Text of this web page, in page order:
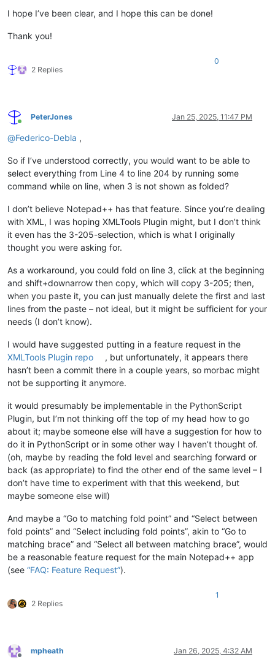
I hope I’ve been clear, and I hope this can be done!
Thank you!
2 Replies
0
Online
PeterJones Jan 25, 2025, 11:47 PM
@Federico-Debla ,
So if I’ve understood correctly, you would want to be able to
select everything from Line 4 to line 204 by running some
command while on line, when 3 is not shown as folded?
I don’t believe Notepad++ has that feature. Since you’re dealing
with XML, I was hoping XMLTools Plugin might, but I don’t think
it even has the 3-205-selection, which is what I originally
thought you were asking for.
As a workaround, you could fold on line 3, click at the beginning
and shift+downarrow then copy, which will copy 3-205; then,
when you paste it, you can just manually delete the first and last
lines from the paste – not ideal, but it might be sufficient for your
needs (I don’t know).
I would have suggested putting in a feature request in the
XMLTools Plugin repo
, but unfortunately, it appears there
hasn’t been a commit there in a couple years, so morbac might
not be supporting it anymore.
it would presumably be implementable in the PythonScript
Plugin, but I’m not thinking off the top of my head how to go
about it; maybe someone else will have a suggestion for how to
do it in PythonScript or in some other way I haven’t thought of.
(oh, maybe by reading the fold level and searching forward or
back (as appropriate) to find the other end of the same level – I
don’t have time to experiment with that this weekend, but
maybe someone else will)
And maybe a “Go to matching fold point” and “Select between
fold points” and “Select including fold points”, akin to “Go to
matching brace” and “Select all between matching brace”, would
be a reasonable feature request for the main Notepad++ app
(see “FAQ: Feature Request”).
2 Replies
1
Offline
mpheath Jan 26, 2025, 4:32 AM